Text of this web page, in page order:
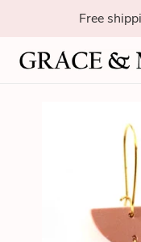
content
Free